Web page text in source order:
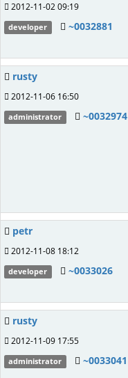
2012-11-02 09:19
developer ~0032881
rusty
2012-11-06 16:50
administrator ~0032974
petr
2012-11-08 18:12
developer ~0033026
rusty
2012-11-09 17:55
administrator ~0033041